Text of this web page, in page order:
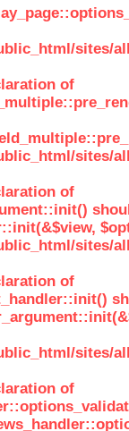
sites/
of
sites/
of
sites/
of
sites/
of